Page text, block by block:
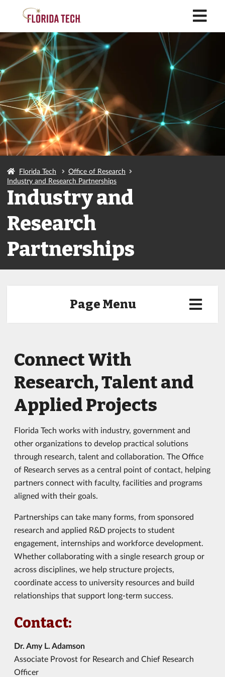
Florida Tech
Office of Research
Industry and Research Partnerships
Industry and
Research
Partnerships
Page Menu
Connect With
Research, Talent and
Applied Projects
Florida Tech works with industry, government and
other organizations to develop practical solutions
through research, talent and collaboration. The Office
of Research serves as a central point of contact, helping
partners connect with faculty, facilities and programs
aligned with their goals.
Partnerships can take many forms, from sponsored
research and applied R&D projects to student
engagement, internships and workforce development.
Whether collaborating with a single research group or
across disciplines, we help structure projects,
coordinate access to university resources and build
relationships that support long-term success.
Contact:
Dr. Amy L. Adamson
Associate Provost for Research and Chief Research
Officer